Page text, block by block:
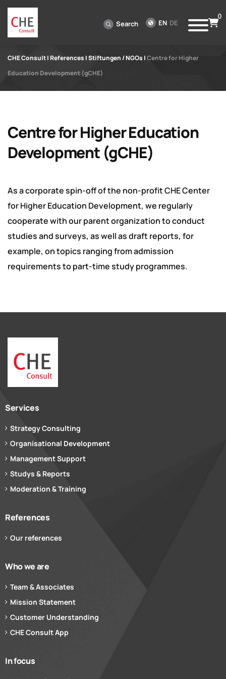
Search EN DE
0
CHE Consult|References |Stiftungen / NGOs |Centre for Higher
Education Development (gCHE)
Centre for Higher Education
Development (gCHE)
As a corporate spin-off of the non-profit CHE Center
for Higher Education Development, we regularly
cooperate with our parent organization to conduct
studies and surveys, as well as draft reports, for
example, on topics ranging from admission
requirements to part-time study programmes.
Services
Strategy Consulting
Organisational Development
Management Support
Studys & Reports
Moderation & Training
References
Our references
Who we are
Team & Associates
Mission Statement
Customer Understanding
CHE Consult App
In focus